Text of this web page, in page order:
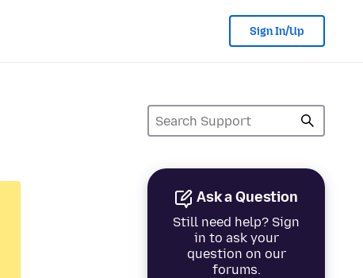
Sign In/Up
Ask a Question
Still need help? Sign
in to ask your
question on our
forums.